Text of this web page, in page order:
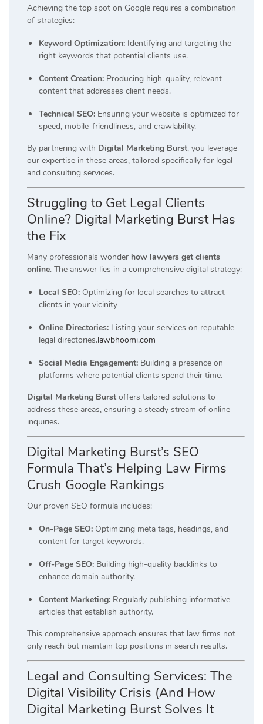
Achieving the top spot on Google requires a combination
of strategies:
Keyword Optimization: Identifying and targeting the
right keywords that potential clients use.
Content Creation: Producing high-quality, relevant
content that addresses client needs.
Technical SEO: Ensuring your website is optimized for
speed, mobile-friendliness, and crawlability.
By partnering with Digital Marketing Burst, you leverage
our expertise in these areas, tailored specifically for legal
and consulting services.
Struggling to Get Legal Clients
Online? Digital Marketing Burst Has
the Fix
Many professionals wonder how lawyers get clients
online. The answer lies in a comprehensive digital strategy:
Local SEO: Optimizing for local searches to attract
clients in your vicinity
Online Directories: Listing your services on reputable
legal directories.lawbhoomi.com
Social Media Engagement: Building a presence on
platforms where potential clients spend their time.
Digital Marketing Burst offers tailored solutions to
address these areas, ensuring a steady stream of online
inquiries.
Digital Marketing Burst’s SEO
Formula That’s Helping Law Firms
Crush Google Rankings
Our proven SEO formula includes:
On-Page SEO: Optimizing meta tags, headings, and
content for target keywords.
Off-Page SEO: Building high-quality backlinks to
enhance domain authority.
Content Marketing: Regularly publishing informative
articles that establish authority.
This comprehensive approach ensures that law firms not
only reach but maintain top positions in search results.
Legal and Consulting Services: The
Digital Visibility Crisis (And How
Digital Marketing Burst Solves It